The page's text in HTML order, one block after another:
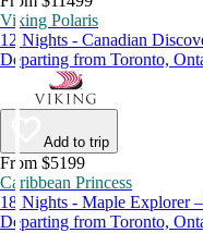
Viking Polaris
12 Nights - Canadian
Departing from Toronto,
Add to trip
From $5199
Caribbean Princess
18 Nights - Maple Explorer
Departing from Toronto,